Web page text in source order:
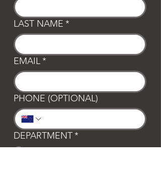
LAST NAME *
EMAIL*
PHONE (OPTIONAL)
DEPARTMENT*